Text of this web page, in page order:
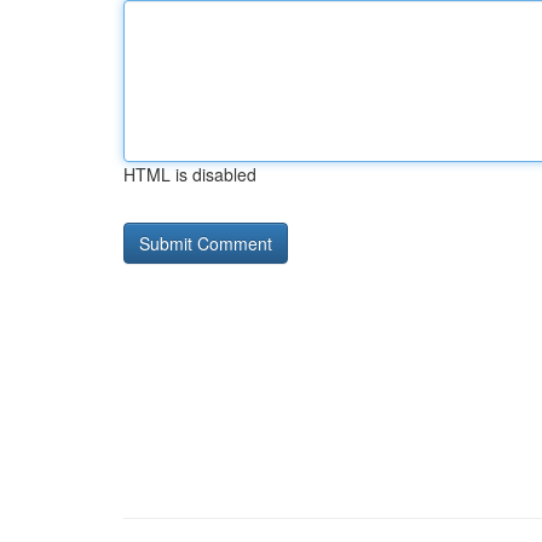
HTML is disabled